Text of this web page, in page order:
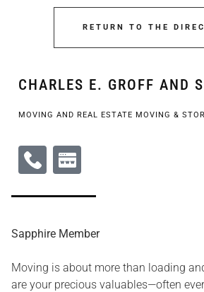
RETURN TO THE
CHARLES E. GROFF AND
MOVING AND REAL ESTATE MOVING &
Sapphire Member
Moving is about more than loading
are your precious valuables—often